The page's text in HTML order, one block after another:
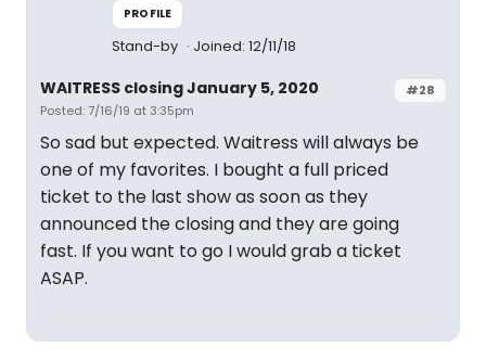
PROFILE
Stand-by Joined: 12/11/18
#28
WAITRESS closing January 5, 2020
Posted: 7/16/19 at 3:35pm
So sad but expected. Waitress will always be
one of my favorites. I bought a full priced
ticket to the last show as soon as they
announced the closing and they are going
fast. If you want to go I would grab a ticket
ASAP.